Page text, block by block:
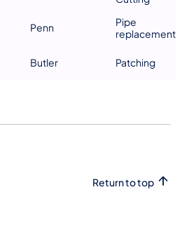
Penn
Pipe
replacement
Butler Patching
Return to top